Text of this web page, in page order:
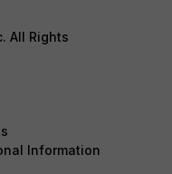
All Rights
Information